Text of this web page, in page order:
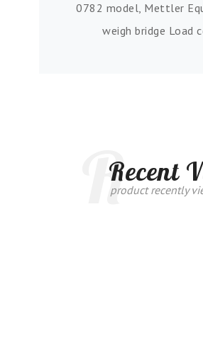
0782 model, Mettler
weigh bridge Load
Recent
R
product recently